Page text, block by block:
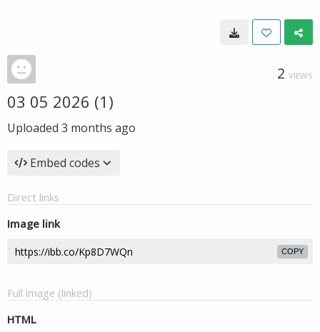
2 VIEWS
03 05 2026 (1)
Uploaded 3 months ago
Embed codes
Direct links
Image link
COPY
Full image (linked)
HTML